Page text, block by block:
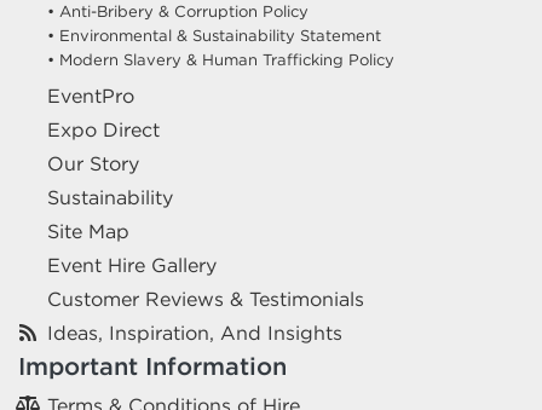
• Anti-Bribery & Corruption Policy
• Environmental & Sustainability Statement
• Modern Slavery & Human Trafficking Policy
EventPro
Expo Direct
Our Story
Sustainability
Site Map
Event Hire Gallery
Customer Reviews & Testimonials
Ideas, Inspiration, And Insights
Important Information